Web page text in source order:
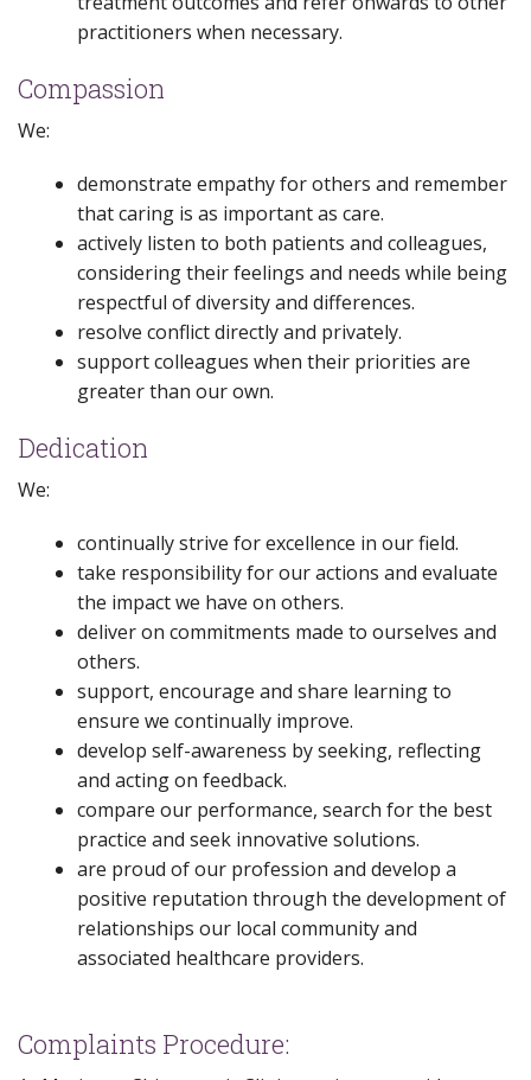
practitioners when necessary.
Compassion
We:
demonstrate empathy for others and remember
that caring is as important as care.
actively listen to both patients and colleagues,
considering their feelings and needs while being
respectful of diversity and differences.
resolve conflict directly and privately.
support colleagues when their priorities are
greater than our own.
Dedication
We:
continually strive for excellence in our field.
take responsibility for our actions and evaluate
the impact we have on others.
deliver on commitments made to ourselves and
others.
support, encourage and share learning to
ensure we continually improve.
develop self-awareness by seeking, reflecting
and acting on feedback.
compare our performance, search for the best
practice and seek innovative solutions.
are proud of our profession and develop a
positive reputation through the development of
relationships our local community and
associated healthcare providers.
Complaints Procedure: